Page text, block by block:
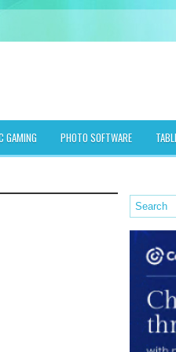
GAMING PHOTO SOFTWARE